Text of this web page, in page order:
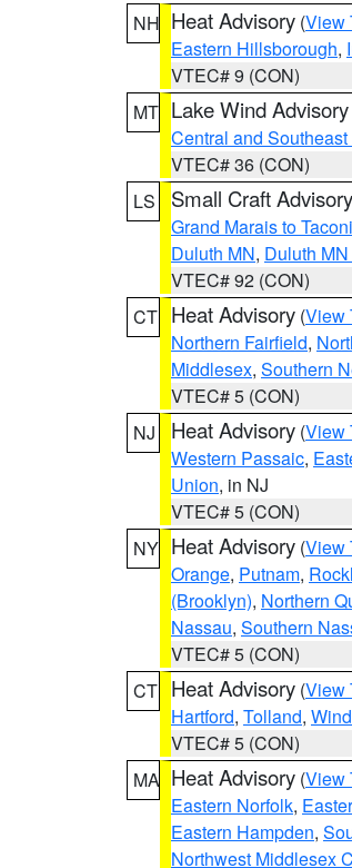
NH Heat Advisory (View
Eastern Hillsborough,
VTEC# 9 (CON)
MT Lake Wind Advisory
Central and
VTEC# 36 (CON)
LS
Small Craft Advisory
Grand Marais to
Duluth MN, Duluth
VTEC# 92 (CON)
CT Heat Advisory (View
Northern Fairfield,
Middlesex, Southern
VTEC# 5 (CON)
NJ
Heat Advisory (View
Western Passaic,
Union, in NJ
VTEC# 5 (CON)
NY Heat Advisory (View
Orange, Putnam,
(Brooklyn), Northern
Nassau, Southern
VTEC# 5 (CON)
CT Heat Advisory (View
Hartford, Tolland,
VTEC# 5 (CON)
MA Heat Advisory (View
Eastern Norfolk,
Eastern Hampden,
Northwest Middlesex